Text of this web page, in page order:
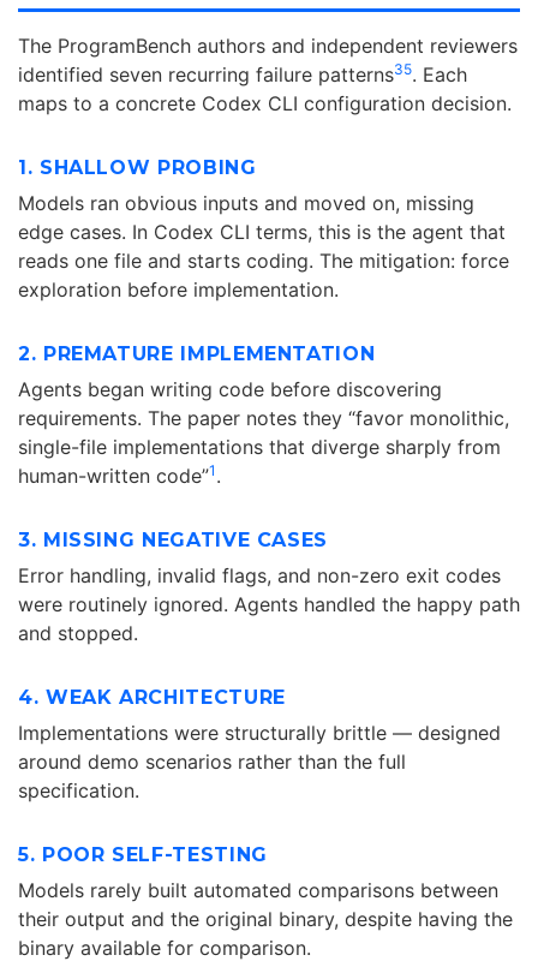
The ProgramBench authors and independent reviewers
identified seven recurring failure patterns35. Each
maps to a concrete Codex CLI configuration decision.
1. SHALLOW PROBING
Models ran obvious inputs and moved on, missing
edge cases. In Codex CLI terms, this is the agent that
reads one file and starts coding. The mitigation: force
exploration before implementation.
2. PREMATURE IMPLEMENTATION
Agents began writing code before discovering
requirements. The paper notes they “favor monolithic,
single-file implementations that diverge sharply from
human-written code”1 .
3. MISSING NEGATIVE CASES
Error handling, invalid flags, and non-zero exit codes
were routinely ignored. Agents handled the happy path
and stopped.
4. WEAK ARCHITECTURE
Implementations were structurally brittle — designed
around demo scenarios rather than the full
specification.
5. POOR SELF-TESTING
Models rarely built automated comparisons between
their output and the original binary, despite having the
binary available for comparison.